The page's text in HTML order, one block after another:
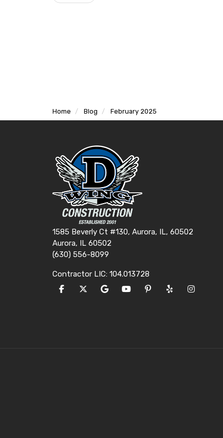
Home Blog February 2025
1585 Beverly Ct #130, Aurora, IL, 60502
Aurora, IL 60502
(630) 556-8099
Contractor LIC: 104.013728
LIKE US ON FACEBOOK
FOLLOW US ON TWITTER
REVIEW US ON GOOGLE
SUBSCRIBE ON YOUTUBE
FOLLOW US ON
FOLLOW US ON
VIEW US